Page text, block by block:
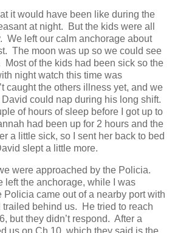
it would have been like during the
at night. But the kids were all
We left our calm anchorage about
The moon was up so we could see
Most of the kids had been sick so the
night watch this time was
caught the others illness yet, and we
could nap during his long shift.
of hours of sleep before I got up to
had been up for 2 hours and the
a little sick, so I sent her back to bed
slept a little more.
were approached by the Policia.
left the anchorage, while I was
came out of a nearby port with
behind us. He tried to reach
but they didn’t respond. After a